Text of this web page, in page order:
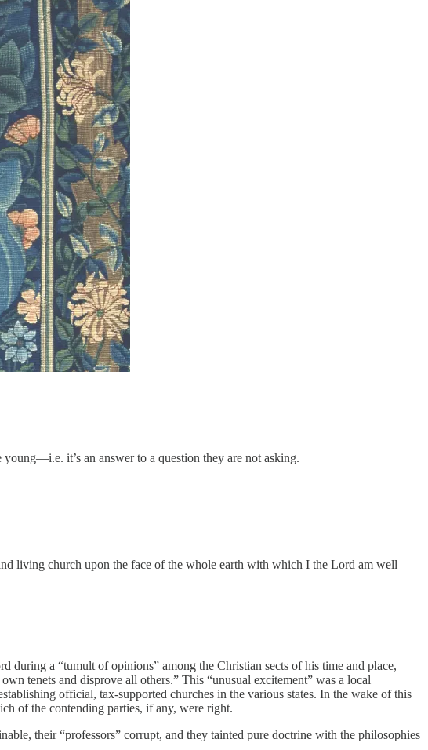
it’s an answer to a question they are not asking.
living church upon the face of the whole earth with which I the Lord am well
during a “tumult of opinions” among the Christian sects of his time and place,
tenets and disprove all others.” This “unusual excitement” was a local
official, tax-supported churches in the various states. In the wake of this
of the contending parties, if any, were right.
their “professors” corrupt, and they tainted pure doctrine with the philosophies